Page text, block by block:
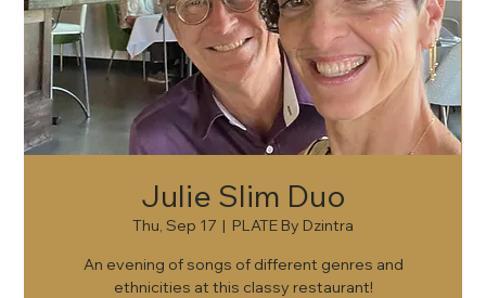
Julie Slim Duo
Thu, Sep 17
  |
PLATE By Dzintra
An evening of songs of different genres and
ethnicities at this classy restaurant!